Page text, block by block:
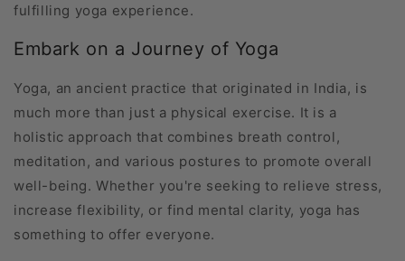
fulfilling yoga experience.
Embark on a Journey of Yoga
Yoga, an ancient practice that originated in India, is
much more than just a physical exercise. It is a
holistic approach that combines breath control,
meditation, and various postures to promote overall
well-being. Whether you're seeking to relieve stress,
increase flexibility, or find mental clarity, yoga has
something to offer everyone.